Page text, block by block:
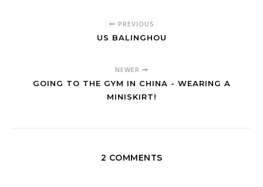
PREVIOUS
US BALINGHOU
NEWER
GOING TO THE GYM IN CHINA - WEARING A
MINISKIRT!
2 COMMENTS